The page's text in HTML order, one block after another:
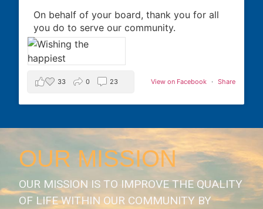
On behalf of your board, thank you for all
you do to serve our community.
View on Facebook · Share
33 0 23
OUR MISSION
OUR MISSION IS TO IMPROVE THE QUALITY
OF LIFE WITHIN OUR COMMUNITY BY